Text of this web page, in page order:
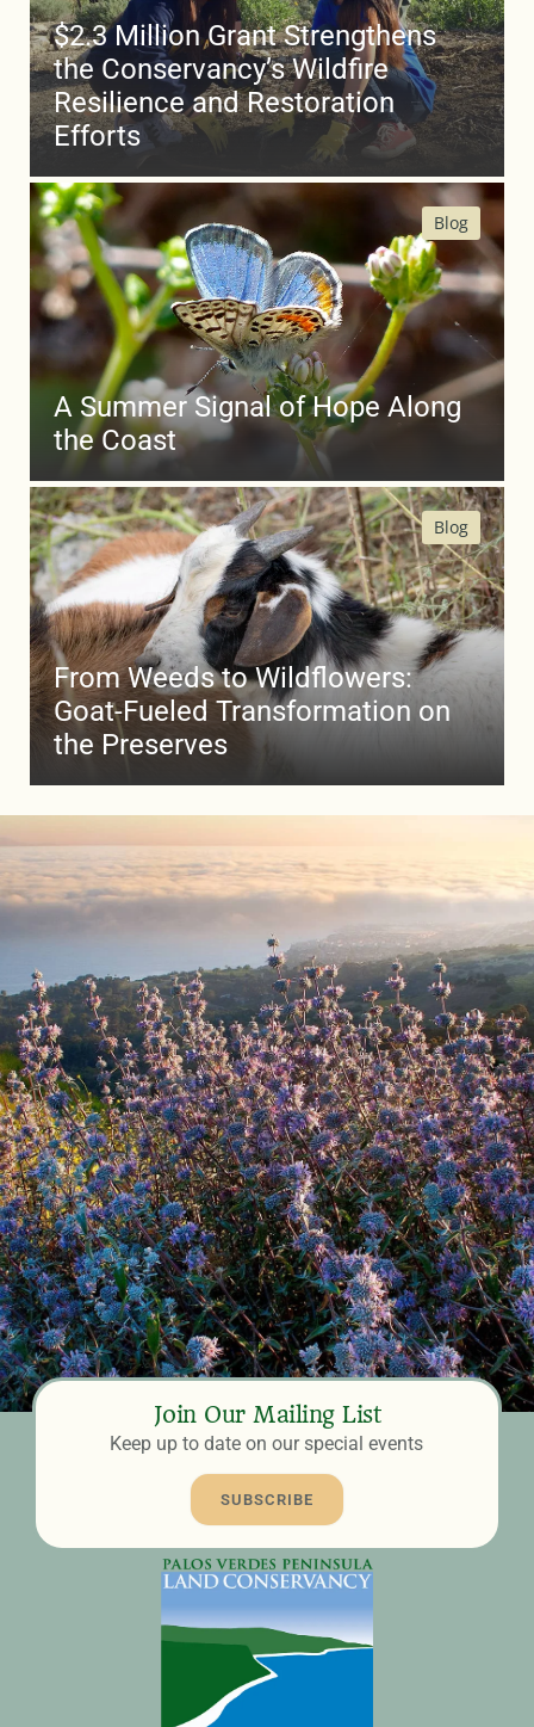
$2.3 Million Grant Strengthens
the Conservancy’s Wildfire
Resilience and Restoration
Efforts
A Summer Signal of Hope Along
the Coast
Blog
From Weeds to Wildflowers:
Goat-Fueled Transformation on
the Preserves
Blog
Join Our Mailing List
Keep up to date on our special events
SUBSCRIBE